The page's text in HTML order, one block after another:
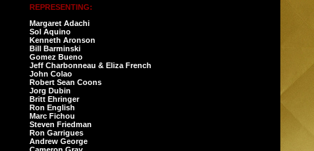
REPRESENTING:
Margaret Adachi
Sol Aquino
Kenneth Aronson
Bill Barminski
Gomez Bueno
Jeff Charbonneau & Eliza French
John Colao
Robert Sean Coons
Jorg Dubin
Britt Ehringer
Ron English
Marc Fichou
Steven Friedman
Ron Garrigues
Andrew George